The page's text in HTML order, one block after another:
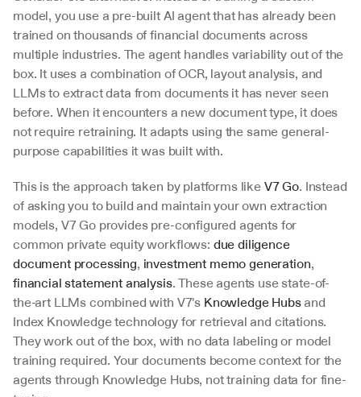
model, you use a pre-built AI agent that has already been
trained on thousands of financial documents across
multiple industries. The agent handles variability out of the
box. It uses a combination of OCR, layout analysis, and
LLMs to extract data from documents it has never seen
before. When it encounters a new document type, it does
not require retraining. It adapts using the same general-
purpose capabilities it was built with.
This is the approach taken by platforms like V7 Go. Instead
of asking you to build and maintain your own extraction
models, V7 Go provides pre-configured agents for
common private equity workflows: due diligence
document processing, investment memo generation
financial statement analysis. These agents use state-of-
the-art LLMs combined with V7's Knowledge Hubs and
Index Knowledge technology for retrieval and citations.
They work out of the box, with no data labeling or model
training required. Your documents become context for the
agents through Knowledge Hubs, not training data for fine-